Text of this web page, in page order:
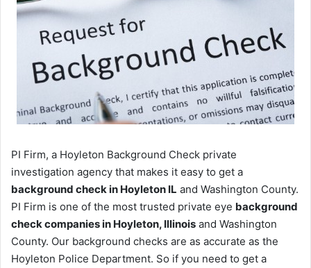
PI Firm, a Hoyleton Background Check private
investigation agency that makes it easy to get a
background check in Hoyleton IL and Washington County.
PI Firm is one of the most trusted private eye background
check companies in Hoyleton, Illinois and Washington
County. Our background checks are as accurate as the
Hoyleton Police Department. So if you need to get a